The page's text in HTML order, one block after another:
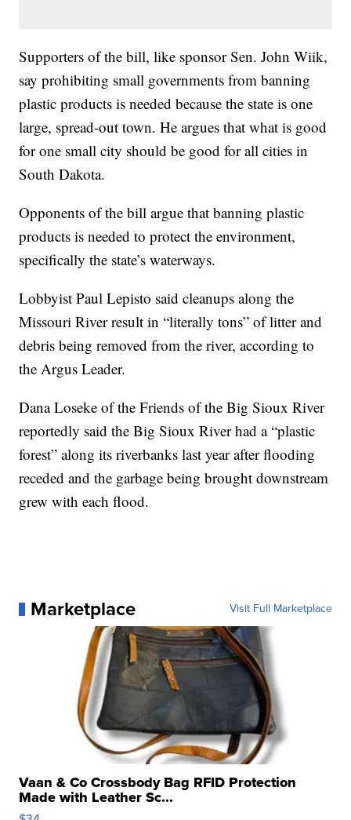
Supporters of the bill, like sponsor Sen. John Wiik,
say prohibiting small governments from banning
plastic products is needed because the state is one
large, spread-out town. He argues that what is good
for one small city should be good for all cities in
South Dakota.
Opponents of the bill argue that banning plastic
products is needed to protect the environment,
specifically the state’s waterways.
Lobbyist Paul Lepisto said cleanups along the
Missouri River result in “literally tons” of litter and
debris being removed from the river, according to
the Argus Leader.
Dana Loseke of the Friends of the Big Sioux River
reportedly said the Big Sioux River had a “plastic
forest” along its riverbanks last year after flooding
receded and the garbage being brought downstream
grew with each flood.
Marketplace Visit Full Marketplace
Vaan & Co Crossbody Bag RFID Protection
Made with Leather Sc...